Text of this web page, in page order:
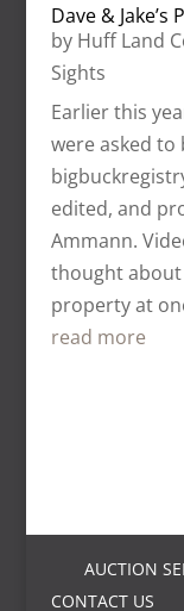
Dave &
by Huff Land
Sights
Earlier this
were asked to
edited, and
Ammann.
thought
property at
read more
AUCTION
CONTACT US